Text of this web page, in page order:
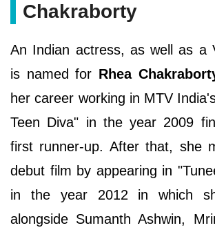
Chakraborty
An Indian actress, as well as a
is named for Rhea
her career working in MTV
Teen Diva" in the year 2009
first runner-up. After that, she
debut film by appearing in
in the year 2012 in which
alongside Sumanth Ashwin,